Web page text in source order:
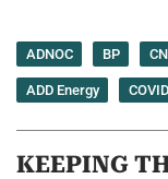
ADNOC BP
ADD Energy
KEEPING